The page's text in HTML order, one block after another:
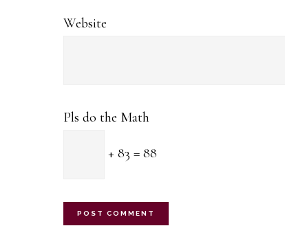
Website
Pls do the Math
+ 83 = 88